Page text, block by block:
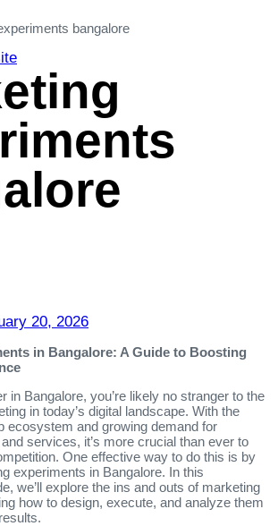
20, 2026
in Bangalore: A Guide to Boosting
in Bangalore, you’re likely no stranger to the
in today’s digital landscape. With the
ecosystem and growing demand for
services, it’s more crucial than ever to
One effective way to do this is by
experiments in Bangalore. In this
we’ll explore the ins and outs of marketing
how to design, execute, and analyze them